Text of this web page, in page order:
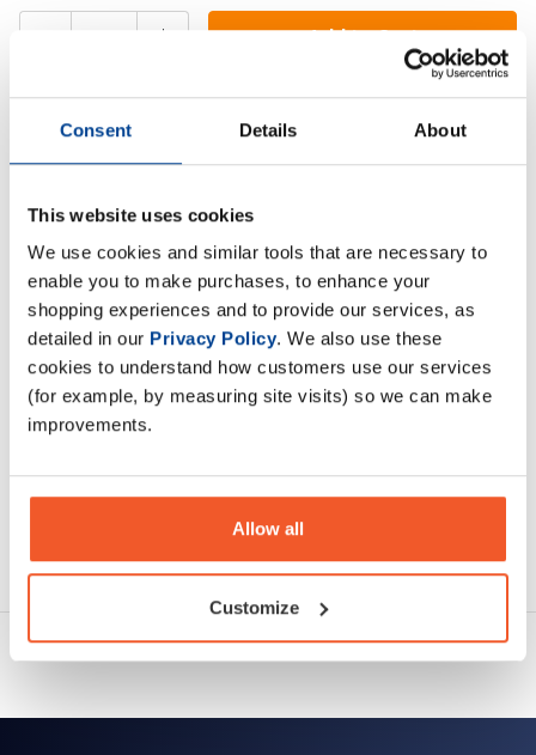
Consent Details About
This website uses cookies
We use cookies and similar tools that are necessary to
enable you to make purchases, to enhance your
shopping experiences and to provide our services, as
detailed in our Privacy Policy. We also use these
cookies to understand how customers use our services
(for example, by measuring site visits) so we can make
improvements.
Allow all
Customize
Add to Cart
available.
Description
Specification
Read about our delivery policy